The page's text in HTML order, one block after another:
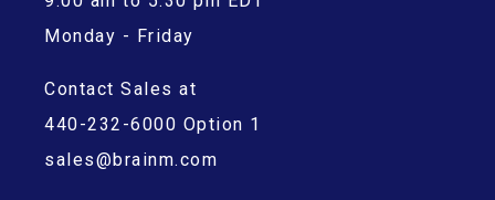
Monday - Friday
Contact Sales at
440-232-6000 Option 1
sales@brainm.com